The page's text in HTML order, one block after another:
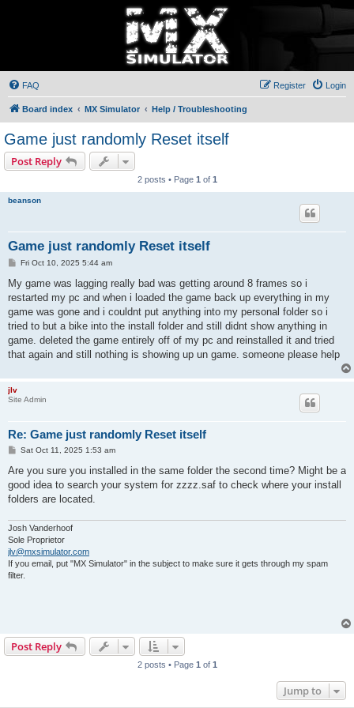
FAQ Login
Register
Board index MX Simulator Help / Troubleshooting
Game just randomly Reset itself
Post Reply
2 posts • Page 1 of 1
beanson
Game just randomly Reset itself
P
s
t
Fri Oct 10, 2025 5:44 am
My game was lagging really bad was getting around 8 frames so i
restarted my pc and when i loaded the game back up everything in my
game was gone and i couldnt put anything into my personal folder so i
tried to but a bike into the install folder and still didnt show anything in
game. deleted the game entirely off of my pc and reinstalled it and tried
that again and still nothing is showing up un game. someone please help
jlv
Site Admin
Re: Game just randomly Reset itself
P
s
Sat Oct 11, 2025 1:53 am
Are you sure you installed in the same folder the second time? Might be a
good idea to search your system for zzzz.saf to check where your install
folders are located.
Josh Vanderhoof
Sole Proprietor
jlv@mxsimulator.com
If you email, put "MX Simulator" in the subject to make sure it gets through my spam
filter.
Post Reply
2 posts • Page 1 of 1
Jump to